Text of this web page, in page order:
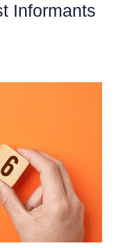
Informants